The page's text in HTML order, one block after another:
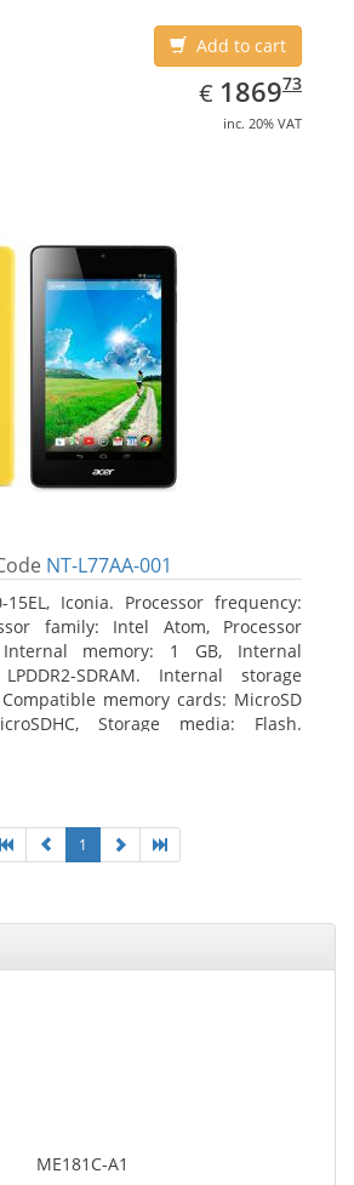
Add to cart
€ EUR
1869.73
186973
inc. 20% VAT
NT-L77AA-001
15EL, Iconia. Processor frequency:
family: Intel Atom, Processor
memory: 1 GB, Internal
SDRAM. Internal storage
memory cards: MicroSD
Storage media: Flash.
1
ME181C-A1